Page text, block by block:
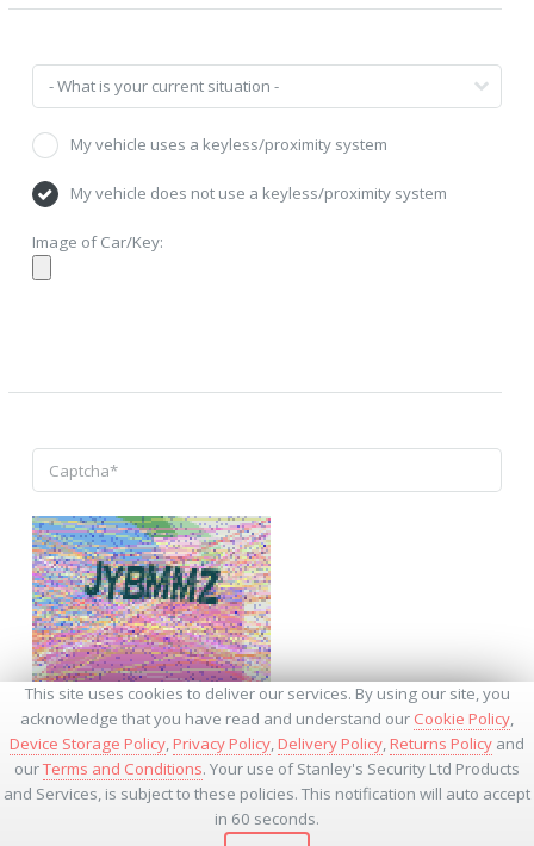
This site uses cookies to deliver our services. By using our site, you
acknowledge that you have read and understand our Cookie Policy,
Device Storage Policy,Privacy Policy,Delivery Policy,Returns Policy and
ourTerms and Conditions. Your use of Stanley's Security Ltd Products
and Services, is subject to these policies. This notification will auto accept
in 60 seconds.
My vehicle uses a keyless/proximity system
My vehicle does not use a keyless/proximity system
Image of Car/Key:
↺